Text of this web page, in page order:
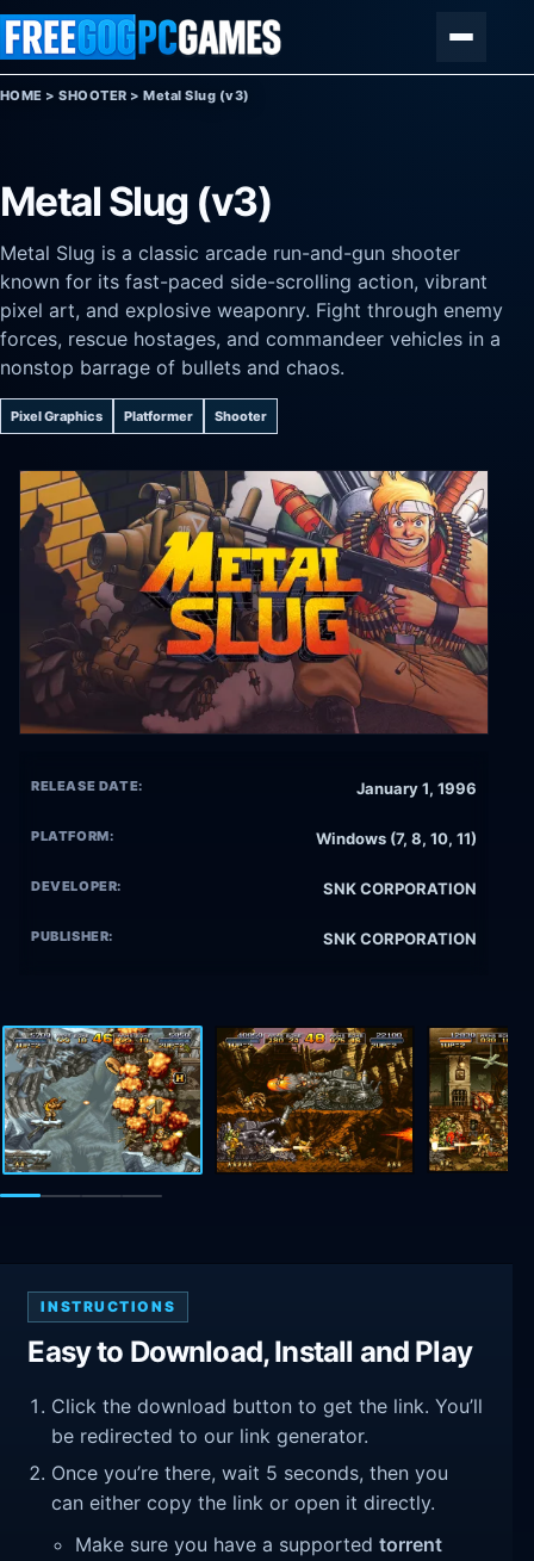
Skip to content
HOME >SHOOTER >Metal Slug (v3)
Metal Slug (v3)
Metal Slug is a classic arcade run-and-gun shooter
known for its fast-paced side-scrolling action, vibrant
pixel art, and explosive weaponry. Fight through enemy
forces, rescue hostages, and commandeer vehicles in a
nonstop barrage of bullets and chaos.
Pixel Graphics Platformer Shooter
RELEASE DATE: January 1, 1996
PLATFORM: Windows (7, 8, 10, 11)
DEVELOPER: SNK CORPORATION
PUBLISHER: SNK CORPORATION
INSTRUCTIONS
Easy to Download, Install and Play
Click the download button to get the link. You’ll
be redirected to our link generator.
Once you’re there, wait 5 seconds, then you
can either copy the link or open it directly.
Make sure you have a supportedtorrent